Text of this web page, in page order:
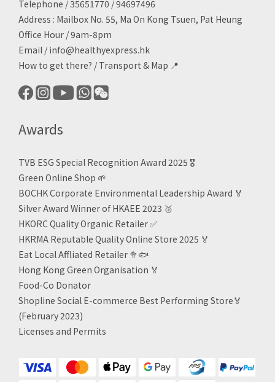
Telephone / 35651770 / 94697496
Address : Mailbox No. 55, Ma On Kong Tsuen, Pat Heung
Office Hour / 9am-8pm
Email / info@healthyexpress.hk
How to get there? / Transport & Map 📍
Awards
TVB ESG Special Recognition Award 2025 🎖️
Green Online Shop 🌱
BOCHK Corporate Environmental Leadership Award 🏅
Silver Award Winner of HKAEE 2023 🥈
HKORC Quality Organic Retailer✅
HKRMA Reputable Quality Online Store 2025 🏅
Eat Local Affliated Retailer 🥦🐟
Hong Kong Green Organisation 🏅
Food-Co Donator
Shopline Social E-commerce Best Performing Store🏅
(February 2023)
Licenses and Permits